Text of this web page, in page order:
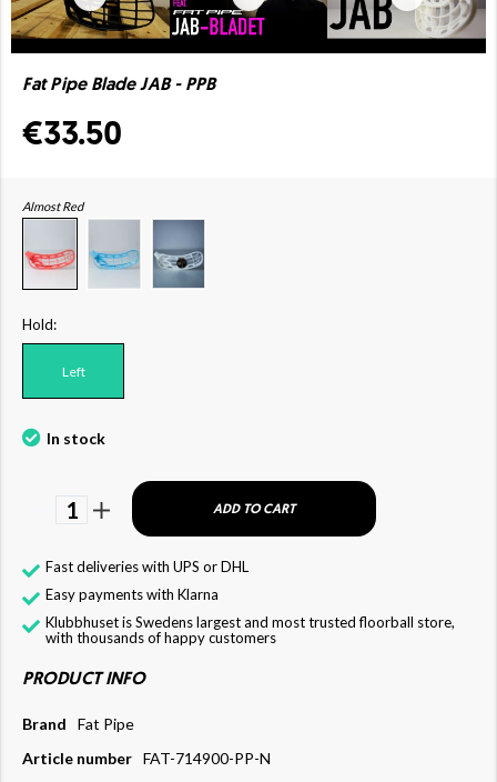
Fat Pipe Blade JAB - PPB
€33.50
Almost Red
Hold:
Left
In stock
1 ADD TO CART
Fast deliveries with UPS or DHL
Easy payments with Klarna
Klubbhuset is Swedens largest and most trusted floorball store,
with thousands of happy customers
PRODUCT INFO
Brand
Fat Pipe
Article number FAT-714900-PP-N